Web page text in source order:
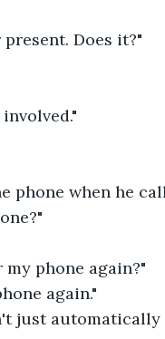
Does it?"
phone when he
phone again?"
again."
just